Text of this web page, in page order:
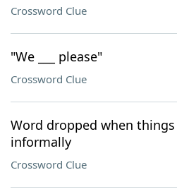
Crossword Clue
"We ___ please"
Crossword Clue
Word dropped when
informally
Crossword Clue